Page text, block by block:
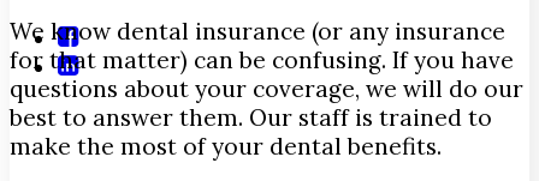
We know dental insurance (or any insurance
for that matter) can be confusing. If you have
questions about your coverage, we will do our
best to answer them. Our staff is trained to
make the most of your dental benefits.